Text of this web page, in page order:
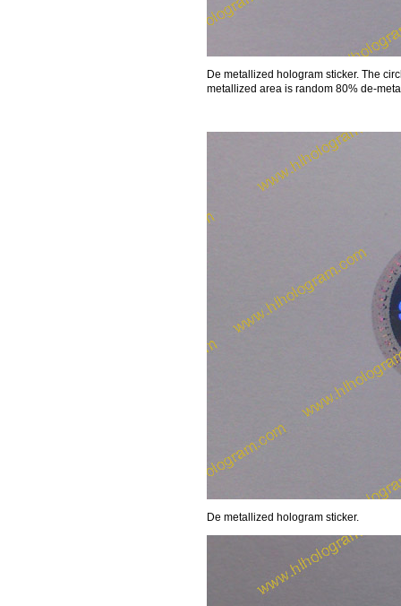
De metallized hologram sticker. The
metallized area is random 80% de-
De metallized hologram sticker.